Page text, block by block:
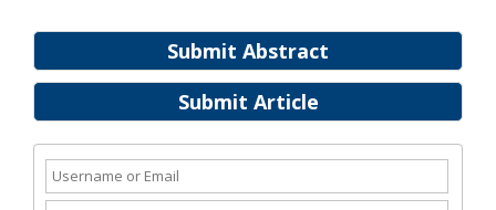
Submit Abstract
Submit Article